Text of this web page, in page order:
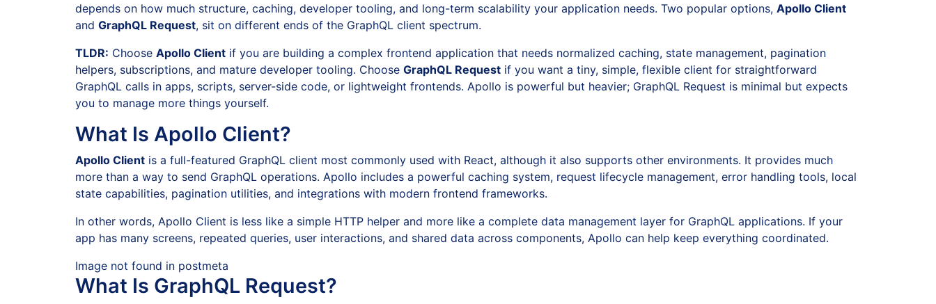
depends on how much structure, caching, developer tooling, and long-term scalability your application needs. Two popular options, Apollo Client
and GraphQL Request, sit on different ends of the GraphQL client spectrum.
TLDR: Choose Apollo Client if you are building a complex frontend application that needs normalized caching, state management, pagination
helpers, subscriptions, and mature developer tooling. Choose GraphQL Request if you want a tiny, simple, flexible client for straightforward
GraphQL calls in apps, scripts, server-side code, or lightweight frontends. Apollo is powerful but heavier; GraphQL Request is minimal but expects
you to manage more things yourself.
What Is Apollo Client?
Apollo Client is a full-featured GraphQL client most commonly used with React, although it also supports other environments. It provides much
more than a way to send GraphQL operations. Apollo includes a powerful caching system, request lifecycle management, error handling tools, local
state capabilities, pagination utilities, and integrations with modern frontend frameworks.
In other words, Apollo Client is less like a simple HTTP helper and more like a complete data management layer for GraphQL applications. If your
app has many screens, repeated queries, user interactions, and shared data across components, Apollo can help keep everything coordinated.
Image not found in postmeta
What Is GraphQL Request?